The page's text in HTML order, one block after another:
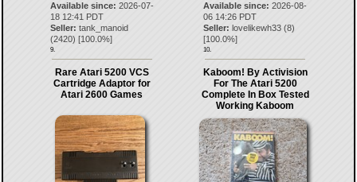
Available since: 2026-07-
18 12:41 PDT
Seller: tank_manoid
(2420) [100.0%]
9.
Available since: 2026-08-
06 14:26 PDT
Seller: lovelikewh33 (8)
[100.0%]
10.
Rare Atari 5200 VCS
Cartridge Adaptor for
Atari 2600 Games
Kaboom! By Activision
For The Atari 5200
Complete In Box Tested
Working Kaboom